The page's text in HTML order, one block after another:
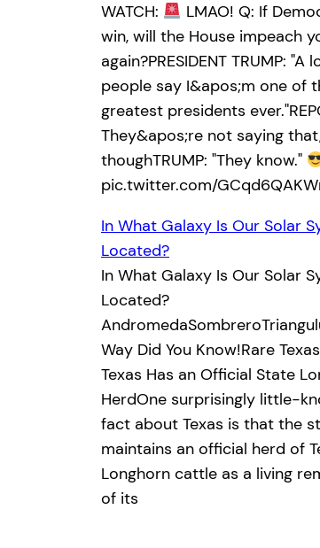
WATCH:
LMAO! Q: If
win, will the House impeach
again?PRESIDENT TRUMP: "A
people say I&apos;m one of
greatest presidents
They&apos;re not saying
thoughTRUMP: "They know."
pic.twitter.com/
In What Galaxy Is Our Solar
Located?
In What Galaxy Is Our Solar
Located?
Way Did You Know!Rare
Texas Has an Official State
HerdOne surprisingly little-
fact about Texas is that the
maintains an official herd of
Longhorn cattle as a living
of its